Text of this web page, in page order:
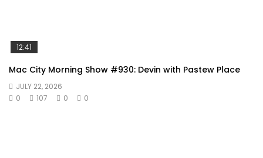
12:41
Mac City Morning Show #930: Devin with Pastew Place
JULY 22, 2026
0
107 0 0